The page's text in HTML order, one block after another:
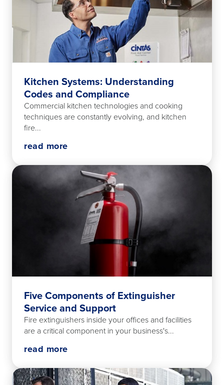
Kitchen Systems: Understanding
Codes and Compliance
Commercial kitchen technologies and cooking
techniques are constantly evolving, and kitchen
fire...
read more
Five Components of Extinguisher
Service and Support
Fire extinguishers inside your offices and facilities
are a critical component in your business's...
read more